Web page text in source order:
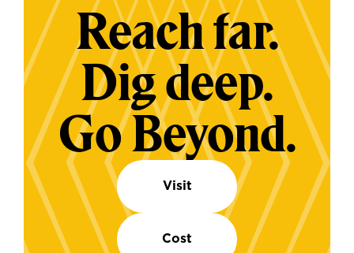
Reach far.
Dig deep.
Go Beyond.
Visit
Cost